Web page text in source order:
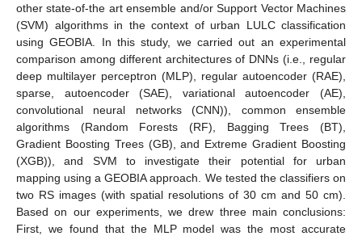
other state-of-the art ensemble and/or Support Vector Machines
(SVM) algorithms in the context of urban LULC classification
using GEOBIA. In this study, we carried out an experimental
comparison among different architectures of DNNs (i.e., regular
deep multilayer perceptron (MLP), regular autoencoder (RAE),
sparse, autoencoder (SAE), variational autoencoder (AE),
convolutional neural networks (CNN)), common ensemble
algorithms (Random Forests (RF), Bagging Trees (BT),
Gradient Boosting Trees (GB), and Extreme Gradient Boosting
(XGB)), and SVM to investigate their potential for urban
mapping using a GEOBIA approach. We tested the classifiers on
two RS images (with spatial resolutions of 30 cm and 50 cm).
Based on our experiments, we drew three main conclusions:
First, we found that the MLP model was the most accurate